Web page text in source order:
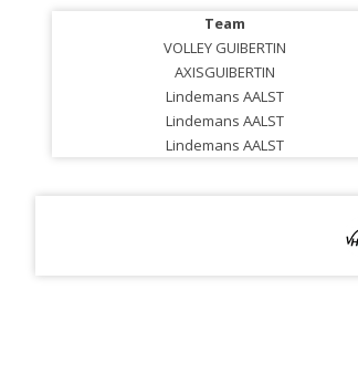
Team
VOLLEY GUIBERTIN
AXISGUIBERTIN
Lindemans AALST
Lindemans AALST
Lindemans AALST